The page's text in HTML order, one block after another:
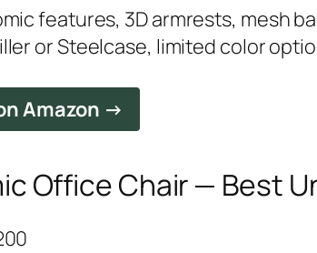
features, 3D armrests, mesh
or Steelcase, limited color
Amazon →
Office Chair — Best